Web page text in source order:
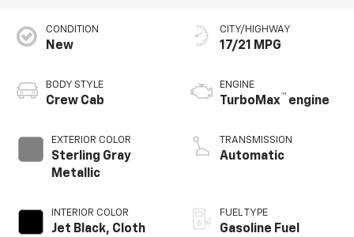
CONDITION
New
BODY STYLE
Crew Cab
EXTERIOR COLOR
Sterling Gray
Metallic
INTERIOR COLOR
Jet Black, Cloth
CITY/HIGHWAY
17/21 MPG
ENGINE
TurboMax™ engine
TRANSMISSION
Automatic
FUEL TYPE
Gasoline Fuel